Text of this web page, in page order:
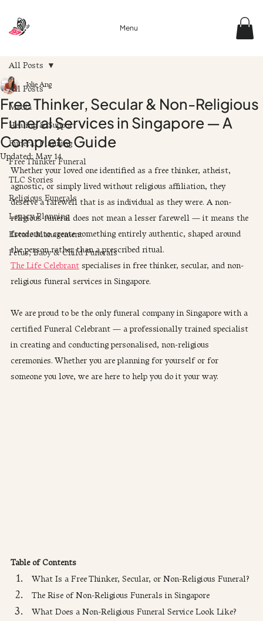
Menu
All Posts
Media
Healing & Support
Funeral Planning
Free Thinker Funeral
TLC Stories
Religious Funerals
Legacy Planning
Estate Management
Fetus, Baby & Child Funerals
All Posts
Free Thinker, Secular & Non-Religious
Funeral Services in Singapore — A
Complete Guide
Jolie Ang
Updated:May 14
Whether your loved one identified as a free thinker, atheist,
agnostic, or simply lived without religious affiliation, they
deserve a farewell that is as individual as they were. A non-
religious funeral does not mean a lesser farewell — it means the
freedom to create something entirely authentic, shaped around
the person rather than a prescribed ritual.
The Life Celebrant specialises in free thinker, secular, and non-
religious funeral services in Singapore.
We are proud to be the only funeral company in Singapore with a
certified Funeral Celebrant — a professionally trained specialist
in creating and conducting personalised, non-religious
ceremonies. Whether you are planning for yourself or for
someone you love, we are here to help you do it your way.
Table of Contents
What Is a Free Thinker, Secular, or Non-Religious Funeral?
The Rise of Non-Religious Funerals in Singapore
What Does a Non-Religious Funeral Service Look Like?